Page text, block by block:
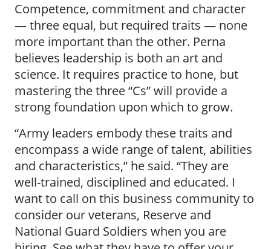
Competence, commitment and character
— three equal, but required traits — none
more important than the other. Perna
believes leadership is both an art and
science. It requires practice to hone, but
mastering the three “Cs” will provide a
strong foundation upon which to grow.
“Army leaders embody these traits and
encompass a wide range of talent, abilities
and characteristics,” he said. “They are
well-trained, disciplined and educated. I
want to call on this business community to
consider our veterans, Reserve and
National Guard Soldiers when you are